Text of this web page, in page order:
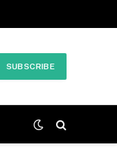
SUBSCRIBE